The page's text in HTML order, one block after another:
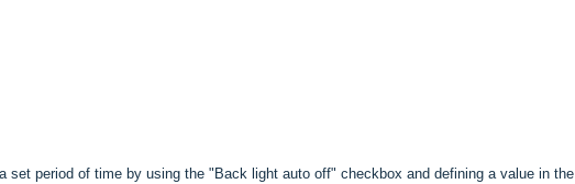
period of time by using the "Back light auto off" checkbox and defining a value in the